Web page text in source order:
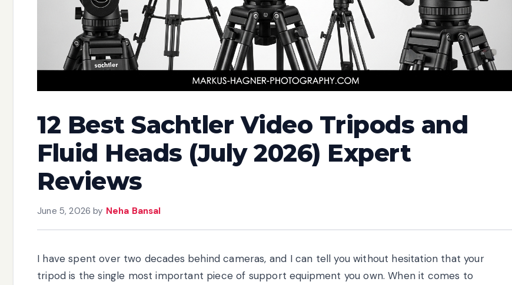
12 Best Sachtler Video Tripods and
Fluid Heads (July 2026) Expert
Reviews
June 5, 2026 by Neha Bansal
I have spent over two decades behind cameras, and I can tell you without hesitation that your
tripod is the single most important piece of support equipment you own. When it comes to